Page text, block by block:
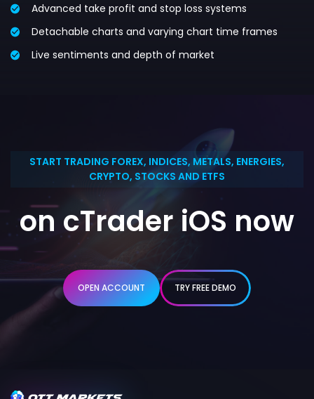
Advanced take profit and stop loss systems
Detachable charts and varying chart time frames
Live sentiments and depth of market
START TRADING FOREX, INDICES, METALS, ENERGIES,
CRYPTO, STOCKS AND ETFS
on cTrader iOS now
OPEN ACCOUNT TRY FREE DEMO